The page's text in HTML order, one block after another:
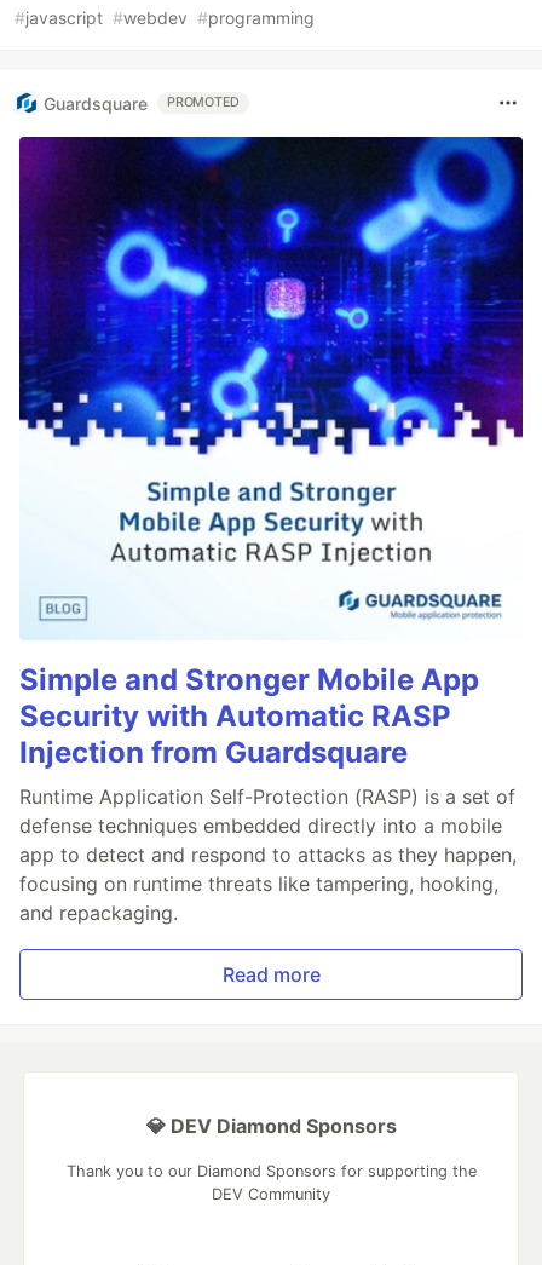
#javascript #webdev #programming
Guardsquare PROMOTED
Simple and Stronger Mobile App
Security with Automatic RASP
Injection from Guardsquare
Runtime Application Self-Protection (RASP) is a set of
defense techniques embedded directly into a mobile
app to detect and respond to attacks as they happen,
focusing on runtime threats like tampering, hooking,
and repackaging.
Read more
💎 DEV Diamond Sponsors
Thank you to our Diamond Sponsors for supporting the
DEV Community